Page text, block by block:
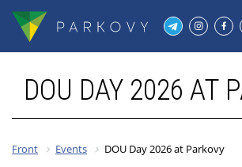
DOU DAY 2026 AT
Front Events DOU Day 2026 at Parkovy